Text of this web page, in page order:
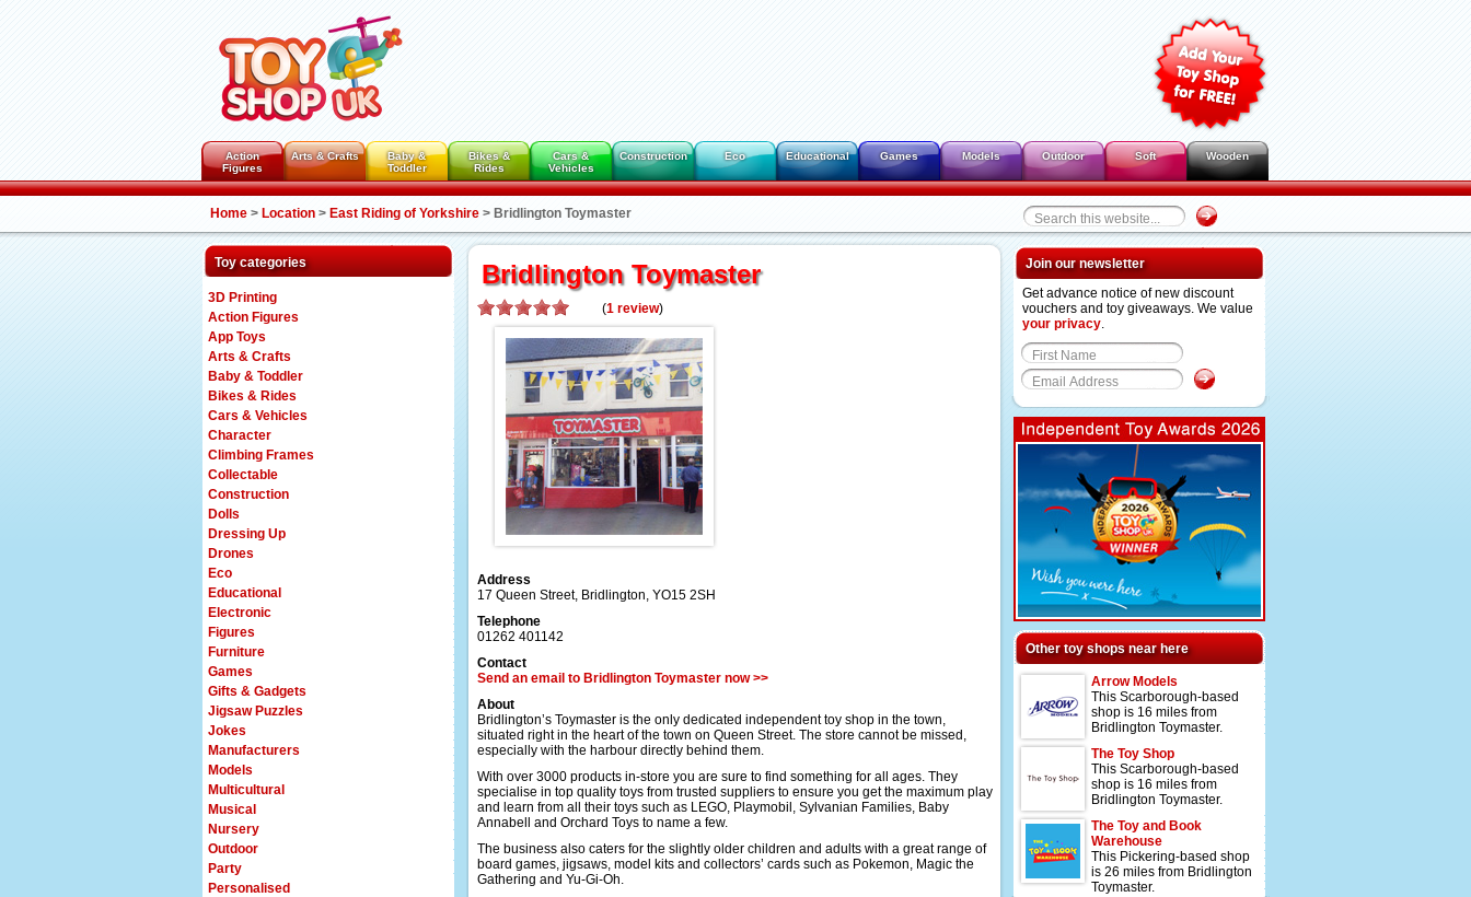
Action
Figures
Arts & Crafts
Baby &
Toddler
Bikes &
Rides
Cars &
Vehicles
Construction Eco Educational Games Models Outdoor Soft Wooden
Home > Location > East Riding of Yorkshire > Bridlington Toymaster
Toy categories
3D Printing
Action Figures
App Toys
Arts & Crafts
Baby & Toddler
Bikes & Rides
Cars & Vehicles
Character
Climbing Frames
Collectable
Construction
Dolls
Dressing Up
Drones
Eco
Educational
Electronic
Figures
Furniture
Games
Gifts & Gadgets
Jigsaw Puzzles
Jokes
Manufacturers
Models
Multicultural
Musical
Nursery
Outdoor
Party
Personalised
Bridlington Toymaster
(1 review)
Address
17 Queen Street, Bridlington, YO15 2SH
Telephone
01262 401142
Contact
Send an email to Bridlington Toymaster now >>
About
Bridlington’s Toymaster is the only dedicated independent toy shop in the town,
situated right in the heart of the town on Queen Street. The store cannot be missed,
especially with the harbour directly behind them.
With over 3000 products in-store you are sure to find something for all ages. They
specialise in top quality toys from trusted suppliers to ensure you get the maximum play
and learn from all their toys such as LEGO, Playmobil, Sylvanian Families, Baby
Annabell and Orchard Toys to name a few.
The business also caters for the slightly older children and adults with a great range of
board games, jigsaws, model kits and collectors’ cards such as Pokemon, Magic the
Gathering and Yu-Gi-Oh.
Join our newsletter
Get advance notice of new discount
vouchers and toy giveaways. We value
your privacy.
Other toy shops near here
Arrow Models
This Scarborough-based
shop is 16 miles from
Bridlington Toymaster.
The Toy Shop
This Scarborough-based
shop is 16 miles from
Bridlington Toymaster.
The Toy and Book
Warehouse
This Pickering-based shop
is 26 miles from Bridlington
Toymaster.